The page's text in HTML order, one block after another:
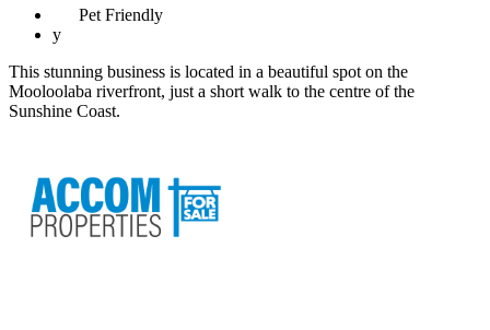
Pet Friendly
y
This stunning business is located in a beautiful spot on the
Mooloolaba riverfront, just a short walk to the centre of the
Sunshine Coast.